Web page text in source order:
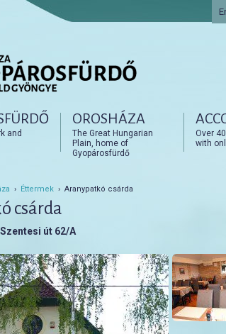
elsődleges tartalomra
tartalomra
and
OROSHÁZA
The Great Hungarian
Plain, home of
Gyopárosfürdő
Over
with
› Éttermek › Aranypatkó csárda
csárda
út 62/A